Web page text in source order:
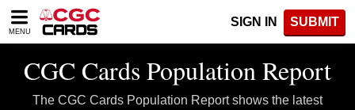
Please
note:
includes
accessibility
MENU
SIGN IN SUBMIT
CGC Cards Population Report
The CGC Cards Population Report shows the latest